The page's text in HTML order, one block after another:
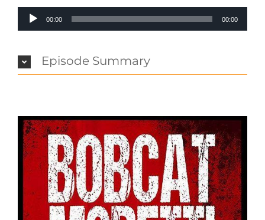
Audio
00:00 00:00
Episode Summary